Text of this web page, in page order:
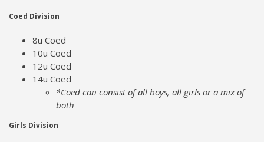
Coed Division
8u Coed
10u Coed
12u Coed
14u Coed
*Coed can consist of all boys, all girls or a mix of
both
Girls Division